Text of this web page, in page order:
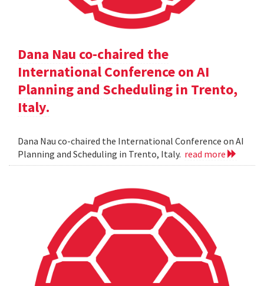
Dana Nau co-chaired the
International Conference on AI
Planning and Scheduling in Trento,
Italy.
Dana Nau co-chaired the International Conference on AI
Planning and Scheduling in Trento, Italy. read more